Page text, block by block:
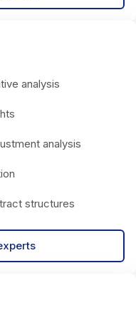
analysis
analysis
structures